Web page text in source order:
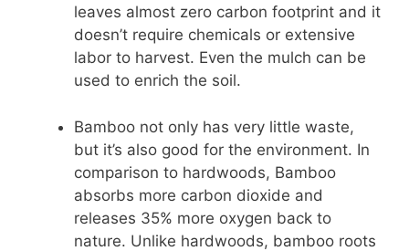
leaves almost zero carbon footprint and it
doesn’t require chemicals or extensive
labor to harvest. Even the mulch can be
used to enrich the soil.
Bamboo not only has very little waste,
but it’s also good for the environment. In
comparison to hardwoods, Bamboo
absorbs more carbon dioxide and
releases 35% more oxygen back to
nature. Unlike hardwoods, bamboo roots